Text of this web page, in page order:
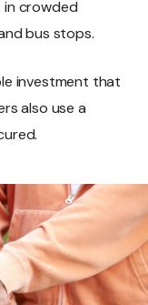
in crowded
bus stops.
investment that
also use a